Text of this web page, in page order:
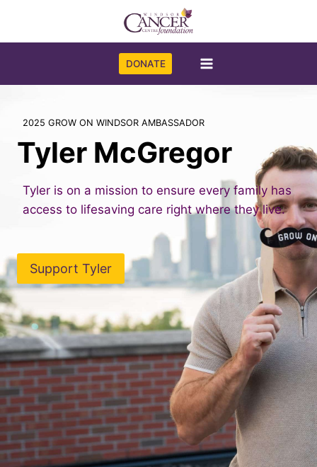
content
DONATE
2025 GROW ON WINDSOR AMBASSADOR
Tyler McGregor
Tyler is on a mission to ensure every family has
access to lifesaving care right where they live.
Support Tyler